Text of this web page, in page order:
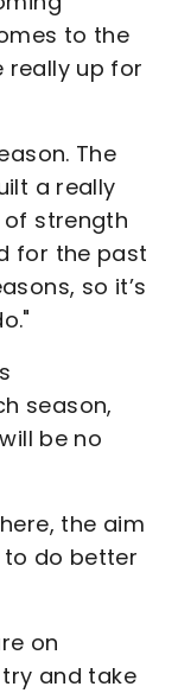
to the
really up for
The
a really
of strength
for the past
so it’s
season,
be no
the aim
to do better
on
try and take